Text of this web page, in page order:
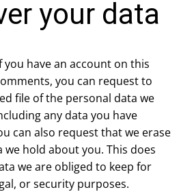
your data
you have an account on this
you can request to
file of the personal data we
any data you have
can also request that we erase
we hold about you. This does
we are obliged to keep for
or security purposes.